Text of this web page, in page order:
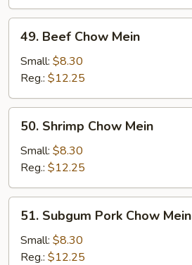
Beef
Chow
Mein
49. Beef Chow Mein
Small: $8.30
Reg.: $12.25
Shrimp
Chow
Mein
50. Shrimp Chow Mein
Small: $8.30
Reg.: $12.25
Subgum
Pork
Chow
51. Subgum Pork Chow Mein
Small: $8.30
Reg.: $12.25